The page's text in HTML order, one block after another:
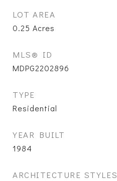
LOT AREA
0.25 Acres
MLS® ID
MDPG2202896
TYPE
Residential
YEAR BUILT
1984
ARCHITECTURE STYLES